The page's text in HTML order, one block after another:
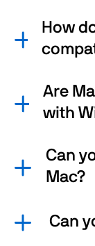
How
Are
with
Can
Mac?
Can